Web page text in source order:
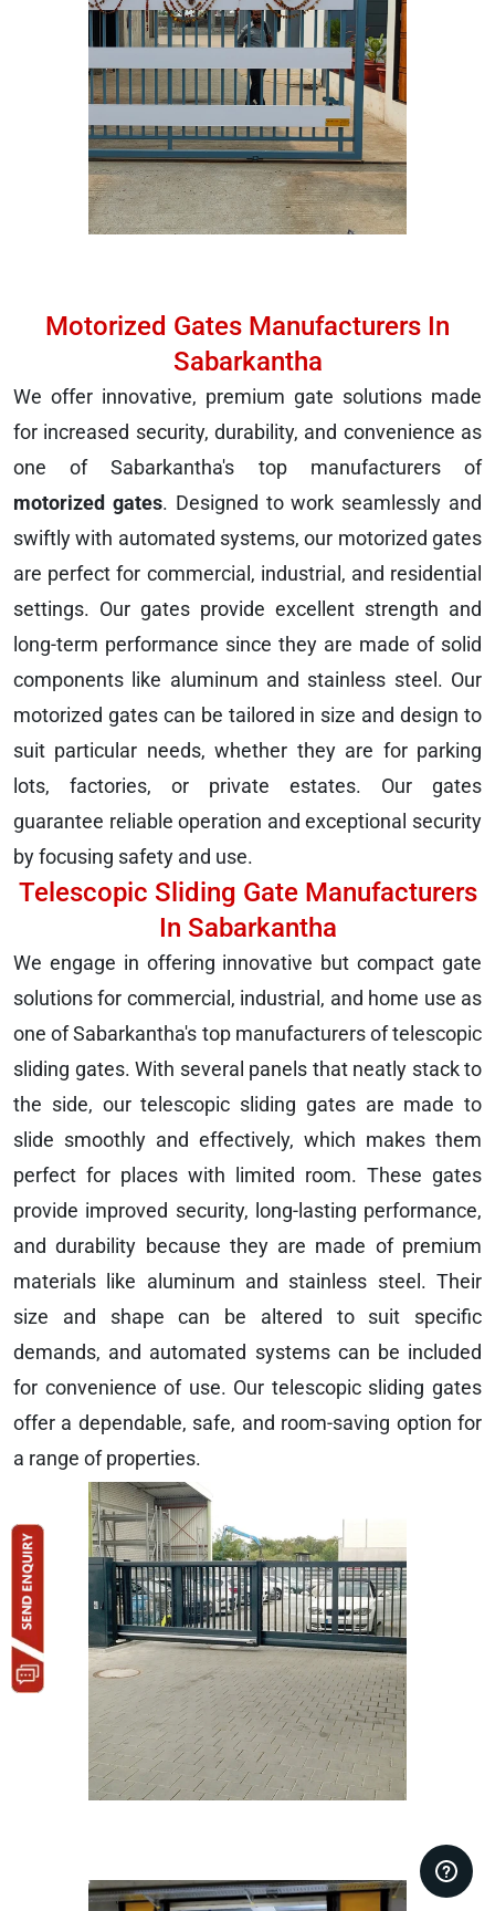
Motorized Gates Manufacturers In
Sabarkantha
We offer innovative, premium gate solutions made
for increased security, durability, and convenience as
one of Sabarkantha's top manufacturers of
motorized gates. Designed to work seamlessly and
swiftly with automated systems, our motorized gates
are perfect for commercial, industrial, and residential
settings. Our gates provide excellent strength and
long-term performance since they are made of solid
components like aluminum and stainless steel. Our
motorized gates can be tailored in size and design to
suit particular needs, whether they are for parking
lots, factories, or private estates. Our gates
guarantee reliable operation and exceptional security
by focusing safety and use.
Telescopic Sliding Gate Manufacturers
In Sabarkantha
We engage in offering innovative but compact gate
solutions for commercial, industrial, and home use as
one of Sabarkantha's top manufacturers of telescopic
sliding gates. With several panels that neatly stack to
the side, our telescopic sliding gates are made to
slide smoothly and effectively, which makes them
perfect for places with limited room. These gates
provide improved security, long-lasting performance,
and durability because they are made of premium
materials like aluminum and stainless steel. Their
size and shape can be altered to suit specific
demands, and automated systems can be included
for convenience of use. Our telescopic sliding gates
offer a dependable, safe, and room-saving option for
a range of properties.